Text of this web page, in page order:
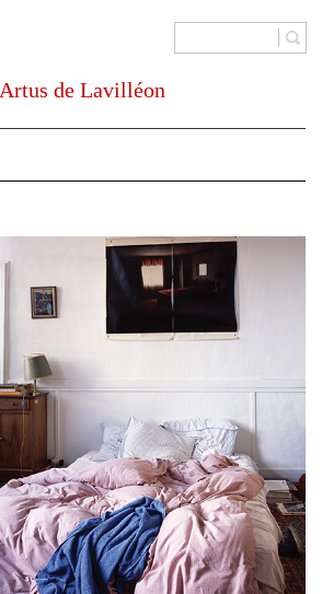
Artus de Lavilléon